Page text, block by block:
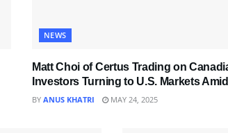
NEWS
Matt Choi of Certus Trading on
Investors Turning to U.S. Markets
BY ANUS KHATRI MAY 24, 2025